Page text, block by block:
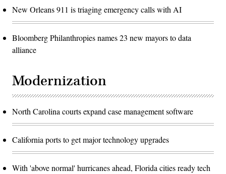
New Orleans 911 is triaging emergency calls with AI
Bloomberg Philanthropies names 23 new mayors to data
alliance
Modernization
North Carolina courts expand case management software
California ports to get major technology upgrades
With 'above normal' hurricanes ahead, Florida cities ready tech